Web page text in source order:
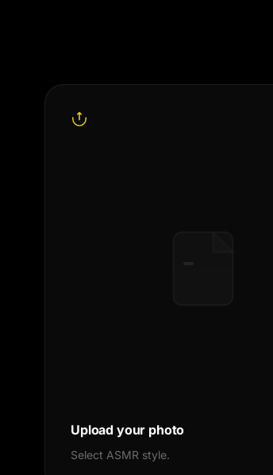
Upload your photo
Select ASMR style.